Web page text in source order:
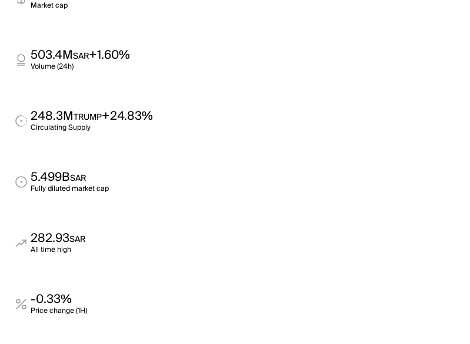
Market cap
503.4MSAR+1.60%
Volume (24h)
248.3MTRUMP+24.83%
Circulating Supply
5.499BSAR
Fully diluted market cap
282.93SAR
All time high
-0.33%
Price change (1H)